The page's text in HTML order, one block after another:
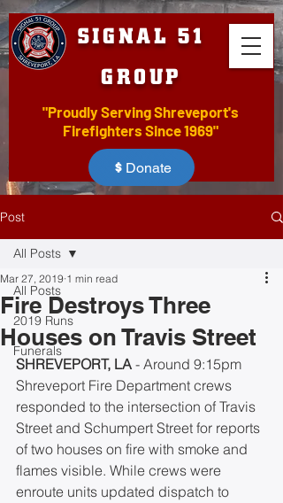
SIGNAL 51
GROUP
"Proudly Serving Shreveport's
Firefighters Since 1969"
Donate
Post
All Posts
2019 Runs
Funerals
All Posts
Fire Destroys Three
Houses on Travis Street
Mar 27, 2019 1 min read
SHREVEPORT, LA - Around 9:15pm
Shreveport Fire Department crews
responded to the intersection of Travis
Street and Schumpert Street for reports
of two houses on fire with smoke and
flames visible. While crews were
enroute units updated dispatch to